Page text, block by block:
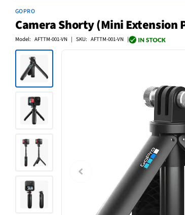
GOPRO
Camera Shorty (Mini Extension
Model: AFTTM-001-VN | SKU: AFTTM-001-VN |